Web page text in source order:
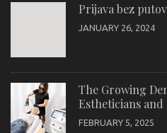
Prijava bez
JANUARY 26, 2024
The Growing
Estheticians
FEBRUARY 5, 2025